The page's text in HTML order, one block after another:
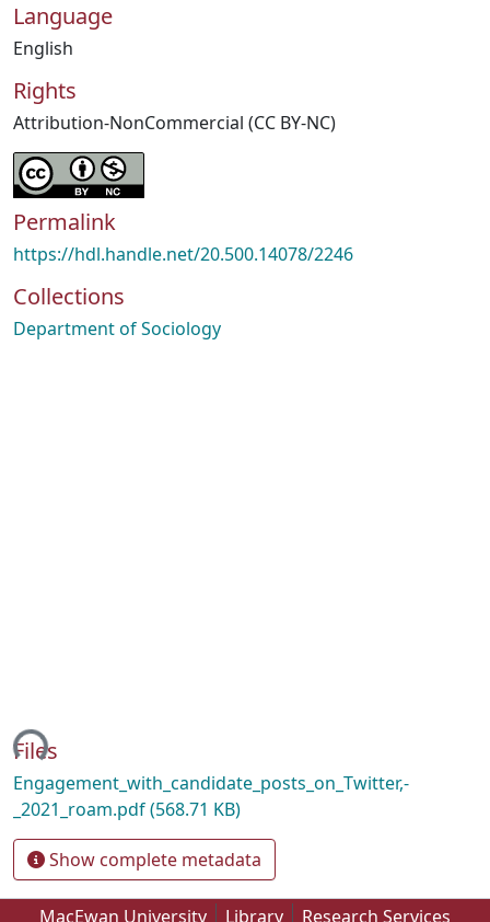
Language
English
Rights
Attribution-NonCommercial (CC BY-NC)
Permalink
https://hdl.handle.net/20.500.14078/2246
Collections
Department of Sociology
Files
Engagement_with_candidate_posts_on_Twitter,-
_2021_roam.pdf(568.71 KB)
Show complete metadata
MacEwan University Library Research Services